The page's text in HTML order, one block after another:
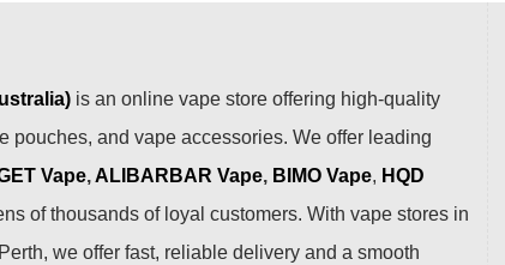
is an online vape store offering high-quality
pouches, and vape accessories. We offer leading
Vape, ALIBARBAR Vape, BIMO Vape, HQD
of thousands of loyal customers. With vape stores in
we offer fast, reliable delivery and a smooth